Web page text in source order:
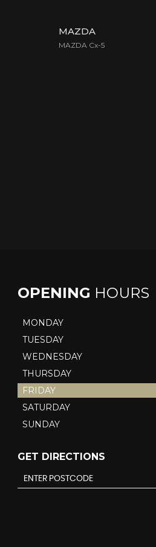
MAZDA
MAZDA Cx-5
OPENING HOURS
MONDAY
TUESDAY
WEDNESDAY
THURSDAY
FRIDAY
SATURDAY
SUNDAY
GET DIRECTIONS